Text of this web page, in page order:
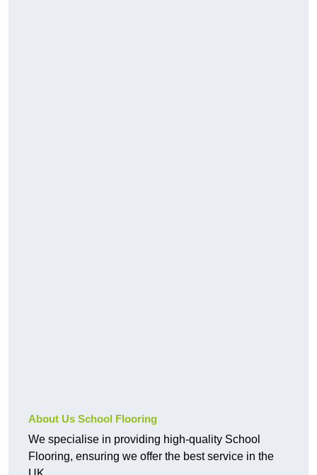
About Us School Flooring
We specialise in providing high-quality School
Flooring, ensuring we offer the best service in the